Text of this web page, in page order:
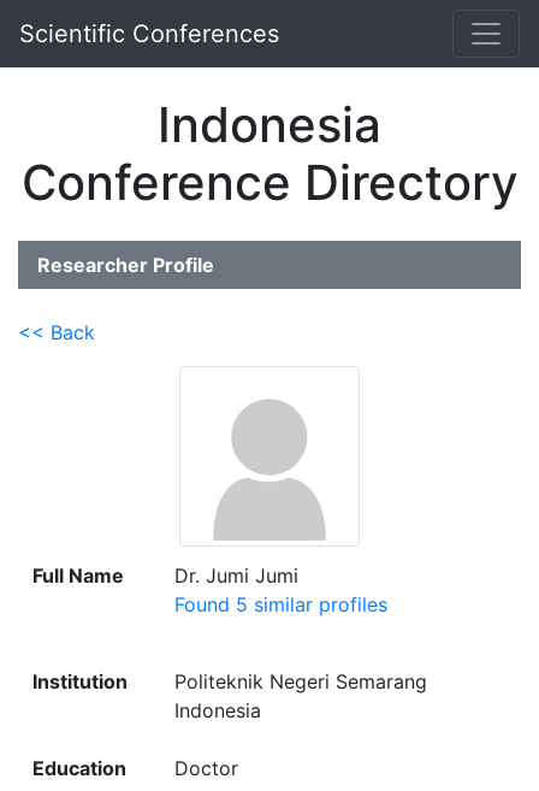
Scientific Conferences
Indonesia
Conference Directory
Researcher Profile
<< Back
Full Name
Dr. Jumi Jumi
Found 5 similar profiles
Institution
Politeknik Negeri Semarang
Indonesia
Education Doctor